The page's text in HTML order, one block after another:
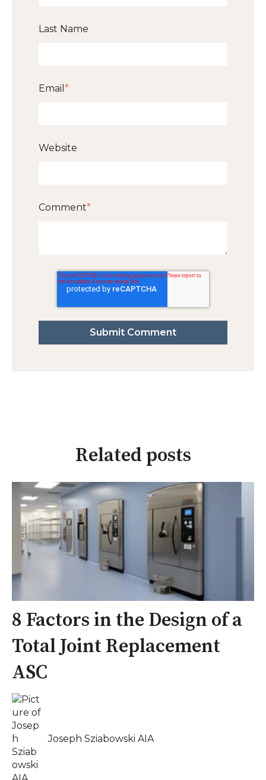
Last Name
Email *
Website
Comment*
Related posts
8 Factors in the Design of a
Total Joint Replacement
ASC
Joseph Sziabowski AIA